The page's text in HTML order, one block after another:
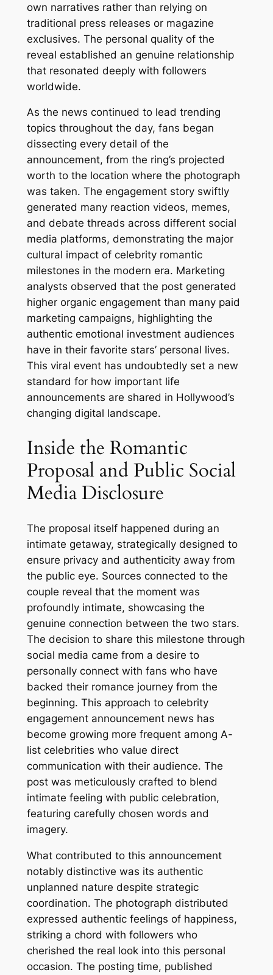
own narratives rather than relying on
traditional press releases or magazine
exclusives. The personal quality of the
reveal established an genuine relationship
that resonated deeply with followers
worldwide.
As the news continued to lead trending
topics throughout the day, fans began
dissecting every detail of the
announcement, from the ring’s projected
worth to the location where the photograph
was taken. The engagement story swiftly
generated many reaction videos, memes,
and debate threads across different social
media platforms, demonstrating the major
cultural impact of celebrity romantic
milestones in the modern era. Marketing
analysts observed that the post generated
higher organic engagement than many paid
marketing campaigns, highlighting the
authentic emotional investment audiences
have in their favorite stars’ personal lives.
This viral event has undoubtedly set a new
standard for how important life
announcements are shared in Hollywood’s
changing digital landscape.
Inside the Romantic
Proposal and Public Social
Media Disclosure
The proposal itself happened during an
intimate getaway, strategically designed to
ensure privacy and authenticity away from
the public eye. Sources connected to the
couple reveal that the moment was
profoundly intimate, showcasing the
genuine connection between the two stars.
The decision to share this milestone through
social media came from a desire to
personally connect with fans who have
backed their romance journey from the
beginning. This approach to celebrity
engagement announcement news has
become growing more frequent among A-
list celebrities who value direct
communication with their audience. The
post was meticulously crafted to blend
intimate feeling with public celebration,
featuring carefully chosen words and
imagery.
What contributed to this announcement
notably distinctive was its authentic
unplanned nature despite strategic
coordination. The photograph distributed
expressed authentic feelings of happiness,
striking a chord with followers who
cherished the real look into this personal
occasion. The posting time, published